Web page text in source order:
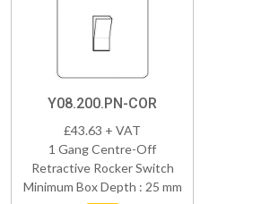
Y08.200.PN-COR
£43.63 + VAT
1 Gang Centre-Off
Retractive Rocker Switch
Minimum Box Depth : 25 mm